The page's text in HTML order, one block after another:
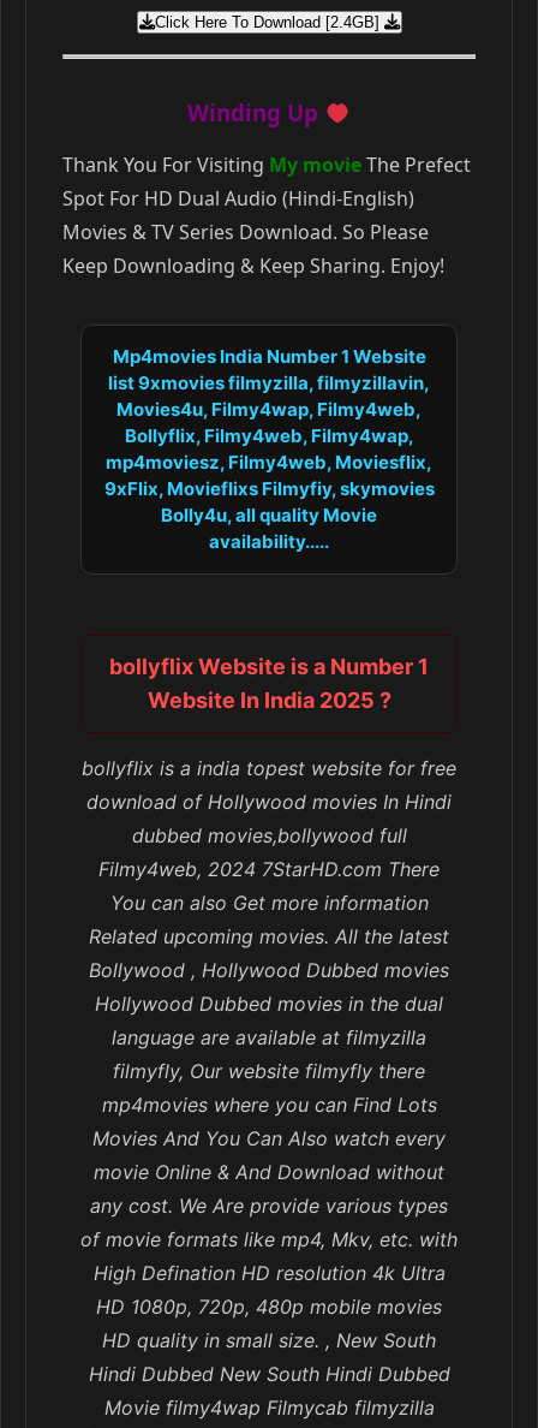
Click Here To Download [2.4GB]
Winding Up
Thank You For Visiting My movieThe Prefect
Spot For HD Dual Audio (Hindi-English)
Movies & TV Series Download. So Please
Keep Downloading & Keep Sharing. Enjoy!
Mp4movies India Number 1 Website
list 9xmovies filmyzilla, filmyzillavin,
Movies4u, Filmy4wap, Filmy4web,
Bollyflix, Filmy4web, Filmy4wap,
mp4moviesz, Filmy4web, Moviesflix,
9xFlix, Movieflixs Filmyfiy, skymovies
Bolly4u, all quality Movie
availability.....
bollyflix Website is a Number 1
Website In India 2025 ?
bollyflix is a india topest website for free
download of Hollywood movies In Hindi
dubbed movies,bollywood full
Filmy4web, 2024 7StarHD.com There
You can also Get more information
Related upcoming movies. All the latest
Bollywood , Hollywood Dubbed movies
Hollywood Dubbed movies in the dual
language are available at filmyzilla
filmyfly, Our website filmyfly there
mp4movies where you can Find Lots
Movies And You Can Also watch every
movie Online & And Download without
any cost. We Are provide various types
of movie formats like mp4, Mkv, etc. with
High Defination HD resolution 4k Ultra
HD 1080p, 720p, 480p mobile movies
HD quality in small size. , New South
Hindi Dubbed New South Hindi Dubbed
Movie filmy4wap Filmycab filmyzilla